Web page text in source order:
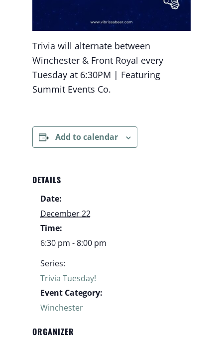
Trivia will alternate between
Winchester & Front Royal every
Tuesday at 6:30PM | Featuring
Summit Events Co.
Add to calendar
DETAILS
Date:
December 22
Time:
6:30 pm - 8:00 pm
Series:
Trivia Tuesday!
Event Category:
Winchester
ORGANIZER